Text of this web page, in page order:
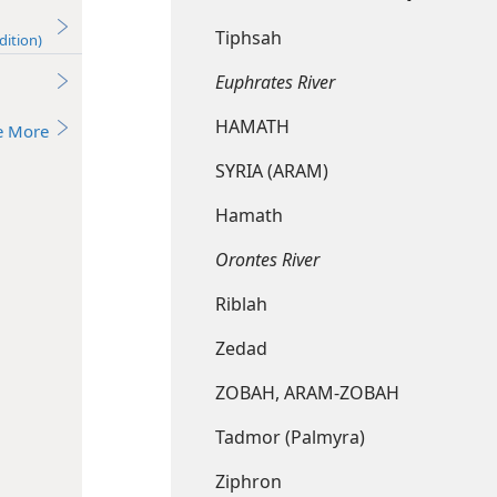
More
Tiphsah
Euphrates River
HAMATH
SYRIA (ARAM)
Hamath
Orontes River
Riblah
Zedad
ZOBAH, ARAM-ZOBAH
Tadmor (Palmyra)
Ziphron